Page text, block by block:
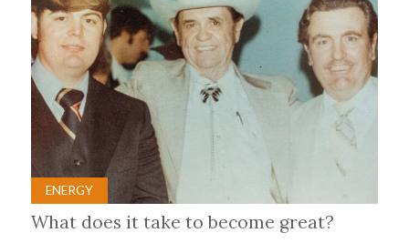
ENERGY
What does it take to become great?